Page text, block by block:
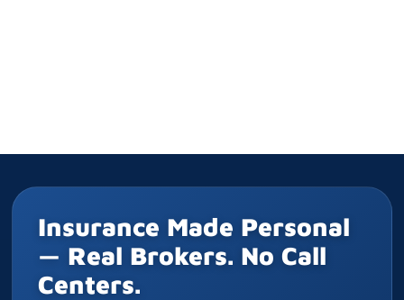
Insurance Made Personal
— Real Brokers. No Call
Centers.